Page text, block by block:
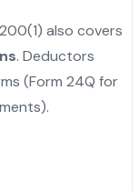
also covers
. Deductors
(Form 24Q for